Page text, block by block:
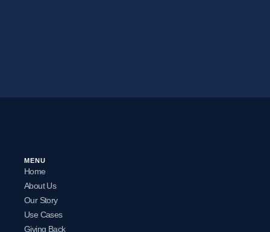
MENU
Home
About Us
Our Story
Use Cases
Giving Back